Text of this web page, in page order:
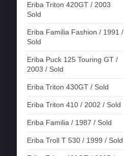
Eriba Triton 420GT / 2003
Sold
Eriba Familia Fashion / 1991 /
Sold
Eriba Puck 125 Touring GT /
2003 / Sold
Eriba Triton 430GT / Sold
Eriba Triton 410 / 2002 / Sold
Eriba Familia / 1987 / Sold
Eriba Troll T 530 / 1999 / Sold